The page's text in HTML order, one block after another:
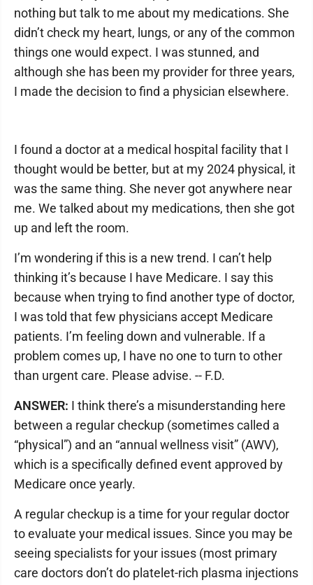
nothing but talk to me about my medications. She
didn’t check my heart, lungs, or any of the common
things one would expect. I was stunned, and
although she has been my provider for three years,
I made the decision to find a physician elsewhere.
I found a doctor at a medical hospital facility that I
thought would be better, but at my 2024 physical, it
was the same thing. She never got anywhere near
me. We talked about my medications, then she got
up and left the room.
I’m wondering if this is a new trend. I can’t help
thinking it’s because I have Medicare. I say this
because when trying to find another type of doctor,
I was told that few physicians accept Medicare
patients. I’m feeling down and vulnerable. If a
problem comes up, I have no one to turn to other
than urgent care. Please advise. -- F.D.
ANSWER: I think there’s a misunderstanding here
between a regular checkup (sometimes called a
“physical”) and an “annual wellness visit” (AWV),
which is a specifically defined event approved by
Medicare once yearly.
A regular checkup is a time for your regular doctor
to evaluate your medical issues. Since you may be
seeing specialists for your issues (most primary
care doctors don’t do platelet-rich plasma injections